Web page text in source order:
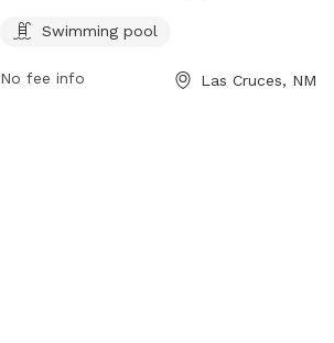
for dogs to enjoy from 6-10AM, 7 days a
Swimming pool
No fee info Las Cruces, NM